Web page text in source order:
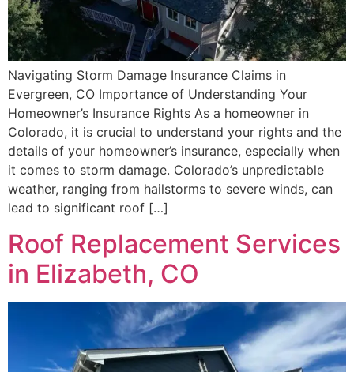
Navigating Storm Damage Insurance Claims in
Evergreen, CO Importance of Understanding Your
Homeowner’s Insurance Rights As a homeowner in
Colorado, it is crucial to understand your rights and the
details of your homeowner’s insurance, especially when
it comes to storm damage. Colorado’s unpredictable
weather, ranging from hailstorms to severe winds, can
lead to significant roof […]
Roof Replacement Services
in Elizabeth, CO